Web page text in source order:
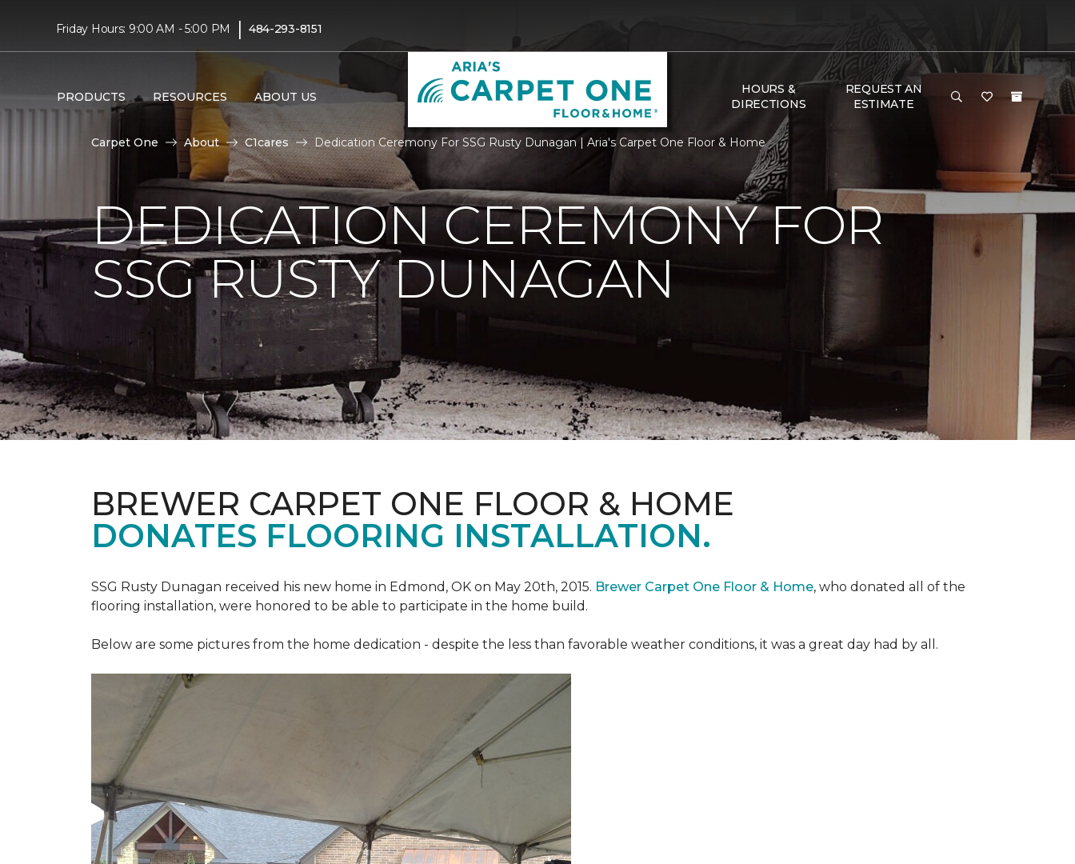
Friday Hours: 9:00 AM - 5:00 PM | 484-293-8151
PRODUCTS RESOURCES ABOUT US
HOURS &
DIRECTIONS
REQUEST AN
ESTIMATE
Carpet One About C1cares Dedication Ceremony For SSG Rusty Dunagan | Aria's Carpet One Floor & Home
DEDICATION CEREMONY FOR
SSG RUSTY DUNAGAN
BREWER CARPET ONE FLOOR & HOME
DONATES FLOORING INSTALLATION.
SSG Rusty Dunagan received his new home in Edmond, OK on May 20th, 2015. Brewer Carpet One Floor & Home, who donated all of the
flooring installation, were honored to be able to participate in the home build.
Below are some pictures from the home dedication - despite the less than favorable weather conditions, it was a great day had by all.